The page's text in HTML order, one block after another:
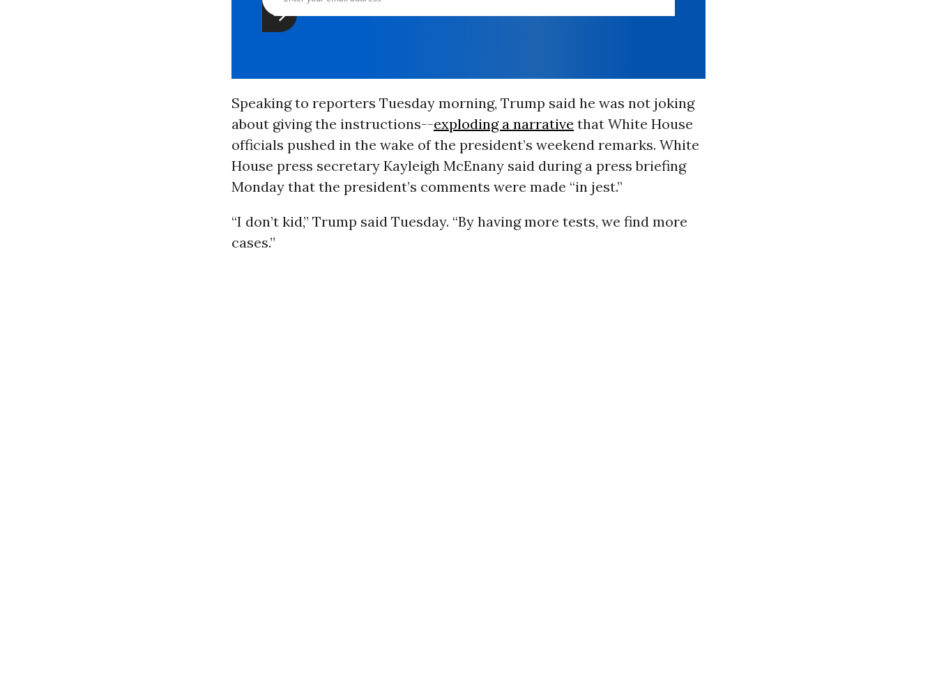
Speaking to reporters Tuesday morning, Trump said he was not joking
about giving the instructions--exploding a narrative that White House
officials pushed in the wake of the president’s weekend remarks. White
House press secretary Kayleigh McEnany said during a press briefing
Monday that the president’s comments were made “in jest.”
“I don’t kid,” Trump said Tuesday. “By having more tests, we find more
cases.”